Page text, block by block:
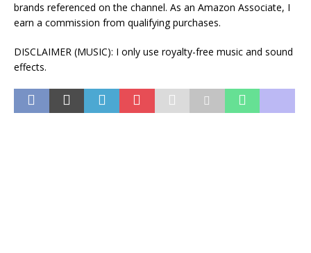
brands referenced on the channel. As an Amazon Associate, I
earn a commission from qualifying purchases.
DISCLAIMER (MUSIC): I only use royalty-free music and sound
effects.